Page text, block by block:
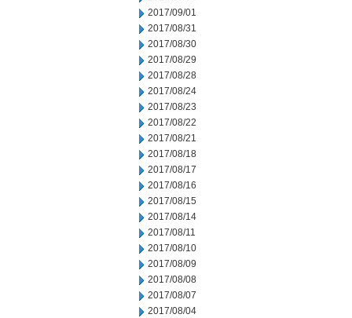
2017/09/01
2017/08/31
2017/08/30
2017/08/29
2017/08/28
2017/08/24
2017/08/23
2017/08/22
2017/08/21
2017/08/18
2017/08/17
2017/08/16
2017/08/15
2017/08/14
2017/08/11
2017/08/10
2017/08/09
2017/08/08
2017/08/07
2017/08/04